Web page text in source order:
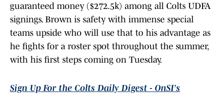
guaranteed money ($272.5k) among all Colts UDFA
signings. Brown is safety with immense special
teams upside who will use that to his advantage as
he fights for a roster spot throughout the summer,
with his first steps coming on Tuesday.
Sign Up For the Colts Daily Digest - OnSI’s